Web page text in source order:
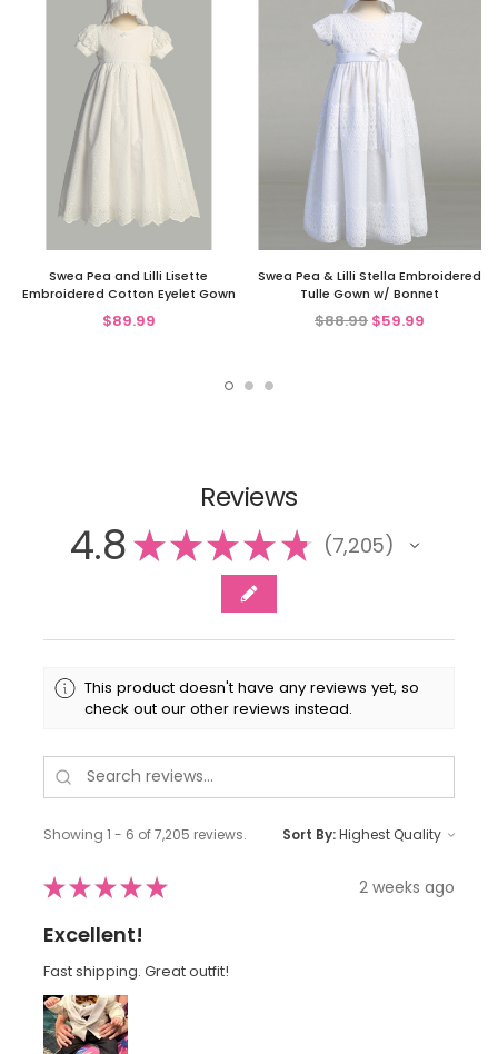
Swea Pea and Lilli Lisette
Embroidered Cotton Eyelet Gown
$89.99
Swea Pea & Lilli Stella Embroidered
Tulle Gown w/ Bonnet
$88.99 $59.99
Reviews
4.8★★★★★ 7,205
7205
This product doesn't have any reviews yet, so
check out our other reviews instead.
Showing 1 - 6 of 7,205 reviews. Sort By:
★★★★★ 2 weeks ago
Excellent!
Fast shipping. Great outfit!